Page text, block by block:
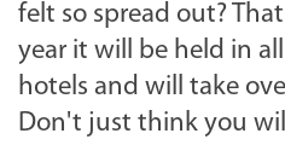
felt so spread out?
year it will be held in
hotels and will take
Don't just think you